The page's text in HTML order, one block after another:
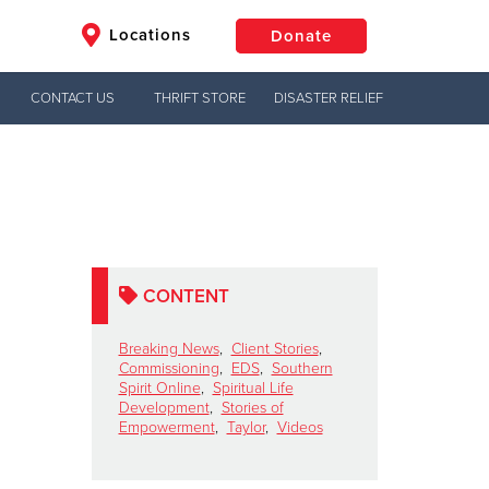
Locations Donate
CONTACT US THRIFT STORE DISASTER RELIEF
CONTENT
Breaking News, Client Stories,
Commissioning, EDS, Southern
Spirit Online, Spiritual Life
Development, Stories of
Empowerment, Taylor, Videos